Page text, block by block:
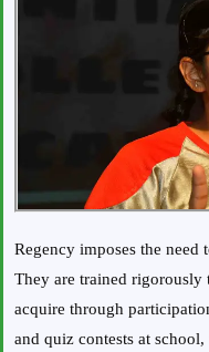
Regency imposes the
They are trained rigorously
acquire through
and quiz contests at